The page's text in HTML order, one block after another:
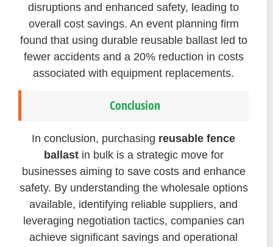
disruptions and enhanced safety, leading to
overall cost savings. An event planning firm
found that using durable reusable ballast led to
fewer accidents and a 20% reduction in costs
associated with equipment replacements.
Conclusion
In conclusion, purchasing reusable fence
ballastin bulk is a strategic move for
businesses aiming to save costs and enhance
safety. By understanding the wholesale options
available, identifying reliable suppliers, and
leveraging negotiation tactics, companies can
achieve significant savings and operational